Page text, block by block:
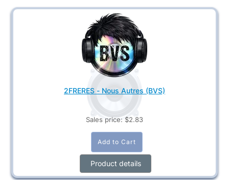
2FRERES - Nous Autres (BVS)
Sales price: $2.83
Product details